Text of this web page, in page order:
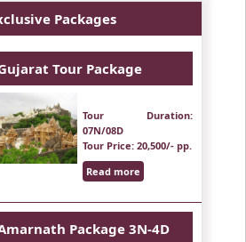
Packages
Tour Package
Tour Duration:
07N/08D
Tour Price: 20,500/- pp.
Read more
Package 3N-4D